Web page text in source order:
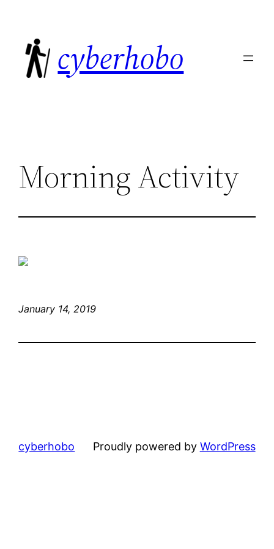
content
cyberhobo
Morning Activity
January 14, 2019
cyberhobo Proudly powered by WordPress